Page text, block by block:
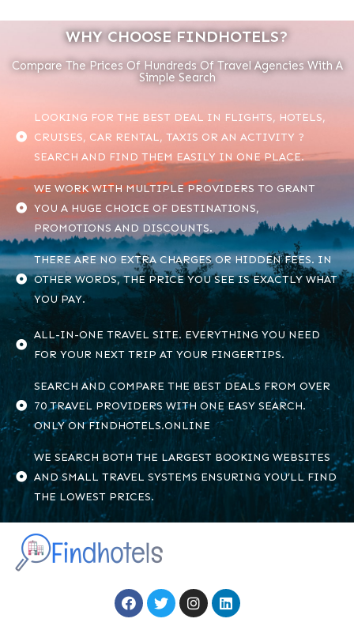
WHY CHOOSE FINDHOTELS?
Compare The Prices Of Hundreds Of Travel Agencies With A
Simple Search
LOOKING FOR THE BEST DEAL IN FLIGHTS, HOTELS,
CRUISES, CAR RENTAL, TAXIS OR AN ACTIVITY ?
SEARCH AND FIND THEM EASILY IN ONE PLACE.
WE WORK WITH MULTIPLE PROVIDERS TO GRANT
YOU A HUGE CHOICE OF DESTINATIONS,
PROMOTIONS AND DISCOUNTS.
THERE ARE NO EXTRA CHARGES OR HIDDEN FEES. IN
OTHER WORDS, THE PRICE YOU SEE IS EXACTLY WHAT
YOU PAY.
ALL-IN-ONE TRAVEL SITE. EVERYTHING YOU NEED
FOR YOUR NEXT TRIP AT YOUR FINGERTIPS.
SEARCH AND COMPARE THE BEST DEALS FROM OVER
70 TRAVEL PROVIDERS WITH ONE EASY SEARCH.
ONLY ON FINDHOTELS.ONLINE
WE SEARCH BOTH THE LARGEST BOOKING WEBSITES
AND SMALL TRAVEL SYSTEMS ENSURING YOU’LL FIND
THE LOWEST PRICES.